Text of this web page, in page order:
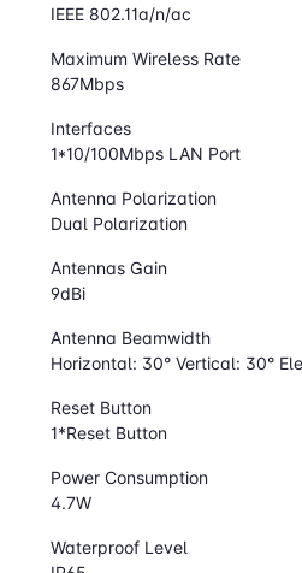
IEEE 802.11a/n/ac
Maximum Wireless Rate
867Mbps
Interfaces
1*10/100Mbps LAN Port
Antenna Polarization
Dual Polarization
Antennas Gain
9dBi
Antenna Beamwidth
Horizontal: 30° Vertical: 30°
Reset Button
1*Reset Button
Power Consumption
4.7W
Waterproof Level